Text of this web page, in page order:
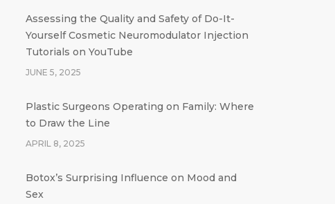
Assessing the Quality and Safety of Do-It-
Yourself Cosmetic Neuromodulator Injection
Tutorials on YouTube
JUNE 5, 2025
Plastic Surgeons Operating on Family: Where
to Draw the Line
APRIL 8, 2025
Botox’s Surprising Influence on Mood and
Sex